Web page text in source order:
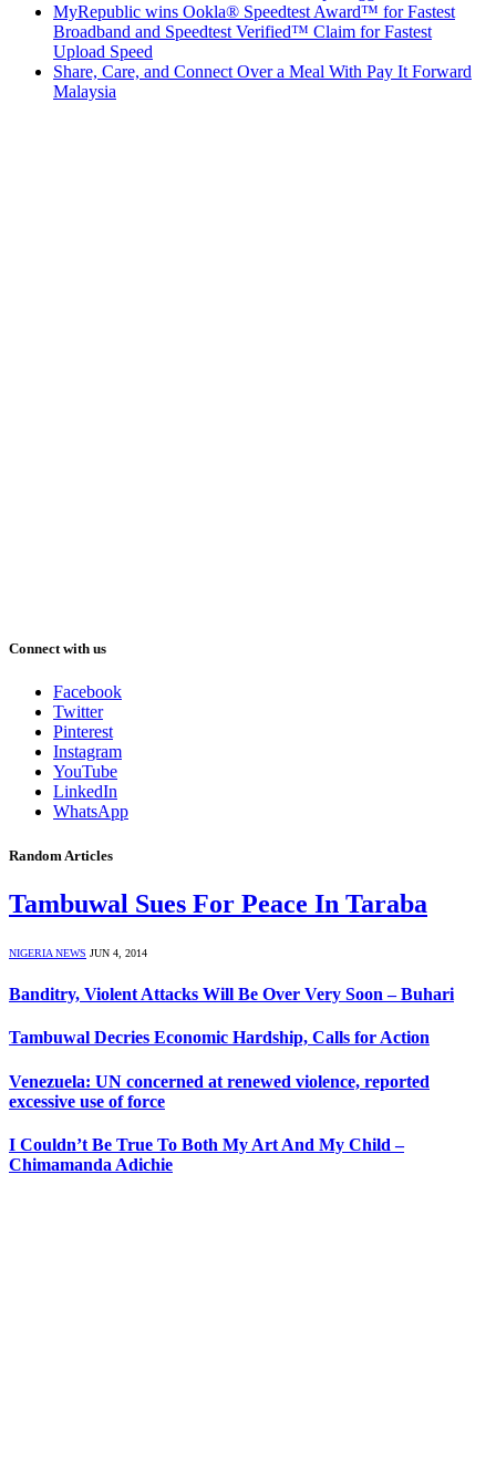
MyRepublic wins Ookla® Speedtest Award™ for Fastest
Broadband and Speedtest Verified™ Claim for Fastest
Upload Speed
Share, Care, and Connect Over a Meal With Pay It Forward
Malaysia
Connect with us
Facebook
Twitter
Pinterest
Instagram
YouTube
LinkedIn
WhatsApp
Random Articles
Tambuwal Sues For Peace In Taraba
NIGERIA NEWS JUN 4, 2014
Banditry, Violent Attacks Will Be Over Very Soon – Buhari
Tambuwal Decries Economic Hardship, Calls for Action
Venezuela: UN concerned at renewed violence, reported
excessive use of force
I Couldn’t Be True To Both My Art And My Child –
Chimamanda Adichie